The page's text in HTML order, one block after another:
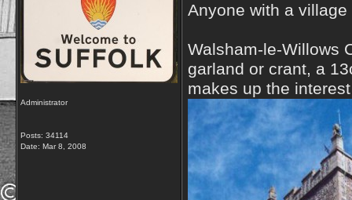
Administrator
Posts: 34114
Date: Mar 8, 2008
Anyone with a
Walsham-le-Willows
garland or crant, a
makes up the